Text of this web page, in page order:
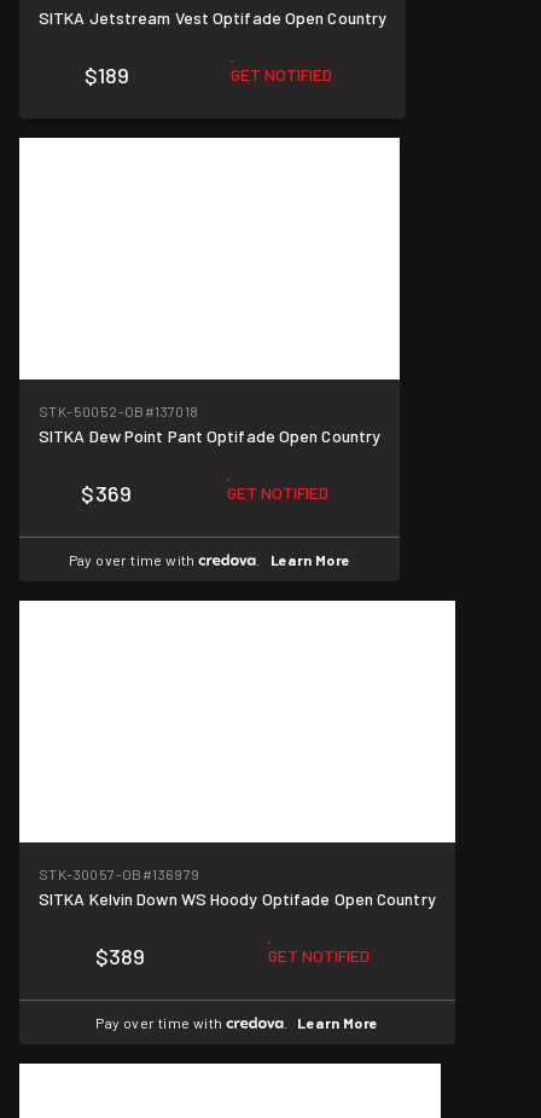
SITKA Jetstream Vest Optifade Open Country
$189 GET NOTIFIED
STK-50052-OB #137018
SITKA Dew Point Pant Optifade Open Country
$369 GET NOTIFIED
Pay over time with Learn More
STK-30057-OB #136979
SITKA Kelvin Down WS Hoody Optifade Open Country
$389 GET NOTIFIED
Pay over time with Learn More